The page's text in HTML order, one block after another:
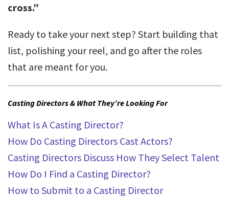
cross.”
Ready to take your next step? Start building that
list, polishing your reel, and go after the roles
that are meant for you.
Casting Directors & What They’re Looking For
What Is A Casting Director?
How Do Casting Directors Cast Actors?
Casting Directors Discuss How They Select Talent
How Do I Find a Casting Director?
How to Submit to a Casting Director